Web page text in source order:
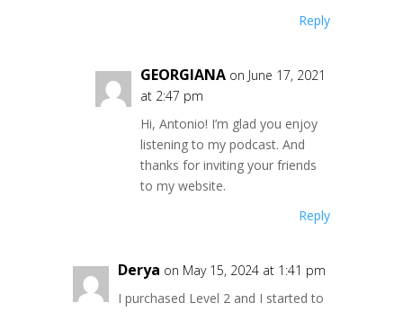
Reply
GEORGIANA on June 17, 2021
at 2:47 pm
Hi, Antonio! I’m glad you enjoy
listening to my podcast. And
thanks for inviting your friends
to my website.
Reply
Derya on May 15, 2024 at 1:41 pm
I purchased Level 2 and I started to